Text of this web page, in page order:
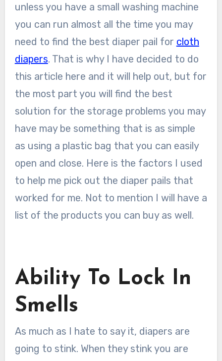
unless you have a small washing machine
you can run almost all the time you may
need to find the best diaper pail for cloth
diapers. That is why I have decided to do
this article here and it will help out, but for
the most part you will find the best
solution for the storage problems you may
have may be something that is as simple
as using a plastic bag that you can easily
open and close. Here is the factors I used
to help me pick out the diaper pails that
worked for me. Not to mention I will have a
list of the products you can buy as well.
Ability To Lock In
Smells
As much as I hate to say it, diapers are
going to stink. When they stink you are